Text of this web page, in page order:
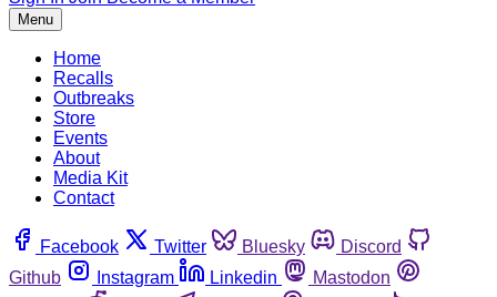
Menu
Home
Recalls
Outbreaks
Store
Events
About
Media Kit
Contact
Facebook Twitter Bluesky
Discord
Github
Instagram Linkedin
Mastodon